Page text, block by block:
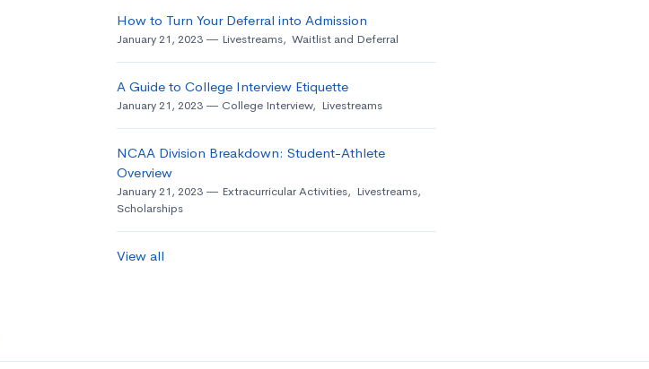
How to Turn Your Deferral into Admission
January 21, 2023 Livestreams, Waitlist and Deferral
A Guide to College Interview Etiquette
January 21, 2023 College Interview, Livestreams
NCAA Division Breakdown: Student-Athlete
Overview
January 21, 2023 Extracurricular Activities, Livestreams,
Scholarships
View all